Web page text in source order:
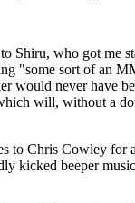
Shiru, who got me
"some sort of an
would never have
will, without a
to Chris Cowley for
kicked beeper